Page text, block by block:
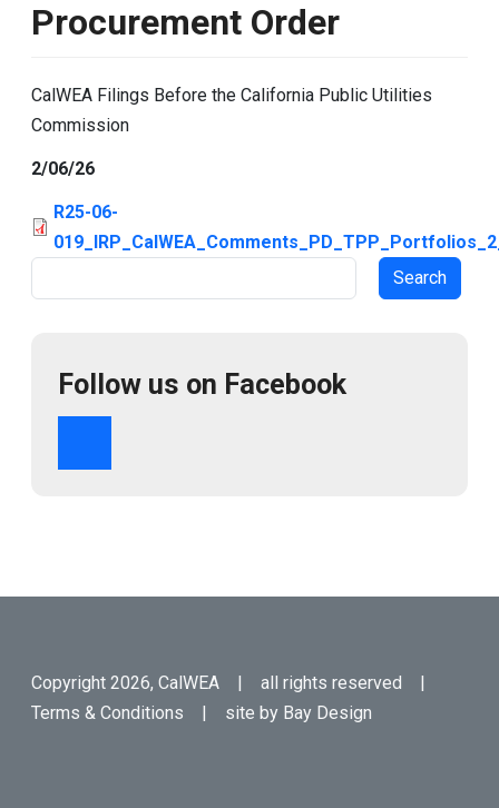
Procurement Order
CalWEA Filings Before the California Public Utilities
Commission
2/06/26
R25-06-
Follow us on Facebook
Copyright 2026, CalWEA | all rights reserved |
Terms & Conditions | site by Bay Design